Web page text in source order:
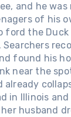
and he was
of his
ford the Duck
Searchers
found his
near the
already
in Illinois
husband